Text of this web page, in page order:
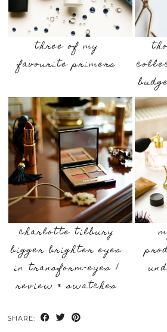
three of my
favourite primers
charlotte tilbury
bigger brighter eyes
in transform-eyes |
review & swatches
SHARE: